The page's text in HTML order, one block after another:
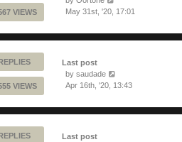
VIEWS
May 31st, '20, 17:01
VIEWS
Last post
by saudade
Apr 16th, '20, 13:43
Last post